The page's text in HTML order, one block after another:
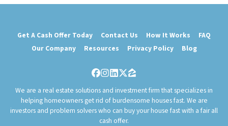
Get A Cash Offer Today Contact Us How It Works
FAQ
Our Company
Resources Privacy Policy Blog
Facebook
Instagram
LinkedIn
Twitter
Zillow
We are a real estate solutions and investment firm that specializes in
helping homeowners get rid of burdensome houses fast. We are
investors and problem solvers who can buy your house fast with a fair all
cash offer.